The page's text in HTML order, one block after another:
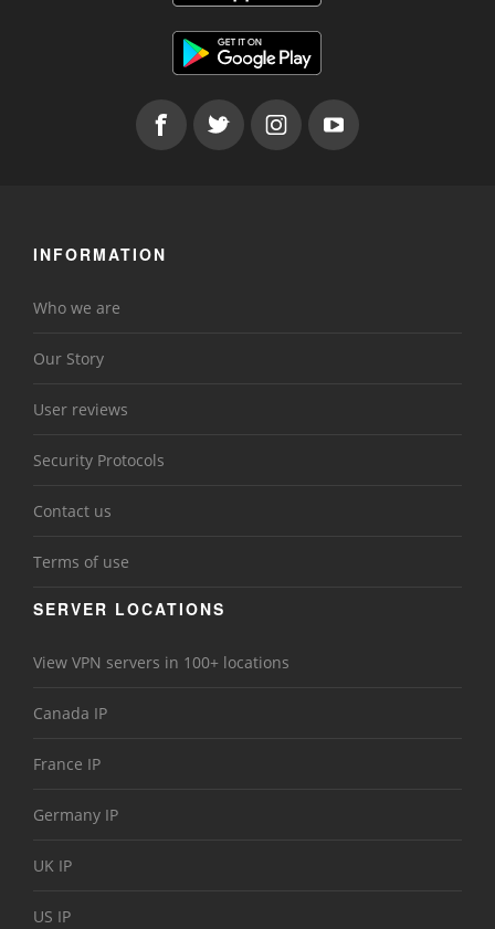
INFORMATION
Who we are
Our Story
User reviews
Security Protocols
Contact us
Terms of use
SERVER LOCATIONS
View VPN servers in 100+ locations
Canada IP
France IP
Germany IP
UK IP
US IP